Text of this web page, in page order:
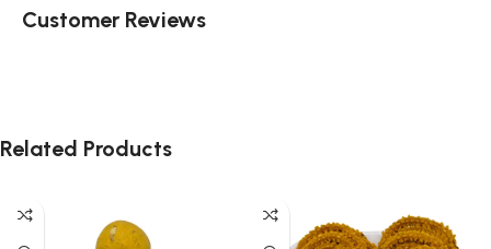
Customer Reviews
Related Products